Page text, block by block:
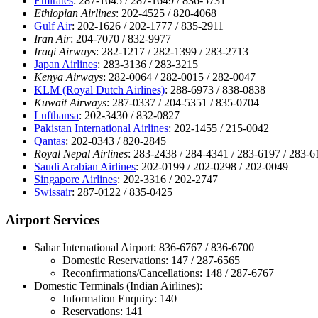
Ethiopian Airlines: 202-4525 / 820-4068
Gulf Air: 202-1626 / 202-1777 / 835-2911
Iran Air: 204-7070 / 832-9977
Iraqi Airways: 282-1217 / 282-1399 / 283-2713
Japan Airlines: 283-3136 / 283-3215
Kenya Airways: 282-0064 / 282-0015 / 282-0047
KLM (Royal Dutch Airlines): 288-6973 / 838-0838
Kuwait Airways: 287-0337 / 204-5351 / 835-0704
Lufthansa: 202-3430 / 832-0827
Pakistan International Airlines: 202-1455 / 215-0042
Qantas: 202-0343 / 820-2845
Royal Nepal Airlines: 283-2438 / 284-4341 / 283-6197 / 283-
Saudi Arabian Airlines: 202-0199 / 202-0298 / 202-0049
Singapore Airlines: 202-3316 / 202-2747
Swissair: 287-0122 / 835-0425
Airport Services
Sahar International Airport: 836-6767 / 836-6700
Domestic Reservations: 147 / 287-6565
Reconfirmations/Cancellations: 148 / 287-6767
Domestic Terminals (Indian Airlines):
Information Enquiry: 140
Reservations: 141